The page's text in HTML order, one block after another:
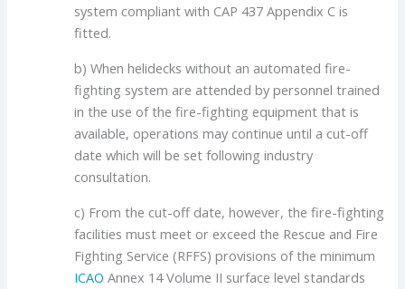
system compliant with CAP 437 Appendix C is
fitted.
b) When helidecks without an automated fire-
fighting system are attended by personnel trained
in the use of the fire-fighting equipment that is
available, operations may continue until a cut-off
date which will be set following industry
consultation.
c) From the cut-off date, however, the fire-fighting
facilities must meet or exceed the Rescue and Fire
Fighting Service (RFFS) provisions of the minimum
ICAO Annex 14 Volume II surface level standards